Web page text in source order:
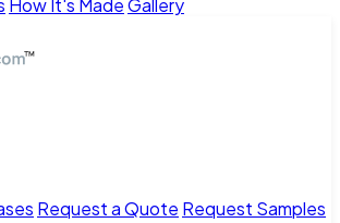
How It's MadeGallery
Request a Quote Request Samples